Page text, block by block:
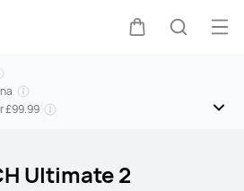
£99.99
Ultimate 2